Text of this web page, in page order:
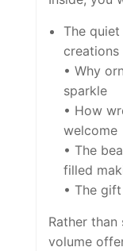
The
creations
• Why
sparkle
• How
welcome
• The
filled
• The
Rather
volume